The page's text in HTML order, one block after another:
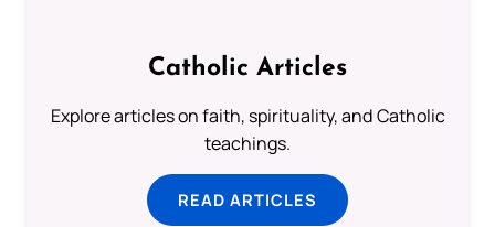
Catholic Articles
Explore articles on faith, spirituality, and Catholic
teachings.
READ ARTICLES